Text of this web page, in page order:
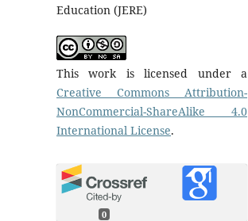
Education (JERE)
This work is licensed under a
Creative Commons Attribution-
NonCommercial-ShareAlike 4.0
International License.
0